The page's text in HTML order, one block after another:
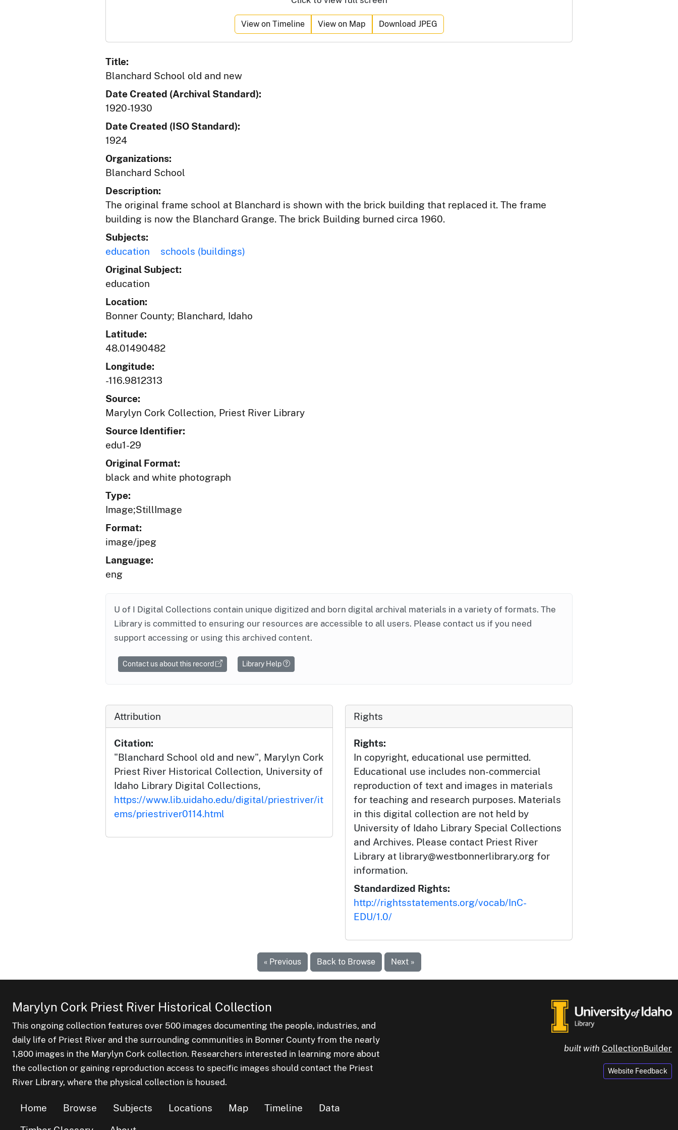
View on Timeline View on Map Download JPEG
Title:
Blanchard School old and new
Date Created (Archival Standard):
1920-1930
Date Created (ISO Standard):
1924
Organizations:
Blanchard School
Description:
The original frame school at Blanchard is shown with the brick building that replaced it. The frame
building is now the Blanchard Grange. The brick Building burned circa 1960.
Subjects:
education
schools (buildings)
Original Subject:
education
Location:
Bonner County; Blanchard, Idaho
Latitude:
48.01490482
Longitude:
-116.9812313
Source:
Marylyn Cork Collection, Priest River Library
Source Identifier:
edu1-29
Original Format:
black and white photograph
Type:
Image;StillImage
Format:
image/jpeg
Language:
eng
U of I Digital Collections contain unique digitized and born digital archival materials in a variety of formats. The
Library is committed to ensuring our resources are accessible to all users. Please contact us if you need
support accessing or using this archived content.
Contact us about this record Library Help
Attribution
Citation:
"Blanchard School old and new", Marylyn Cork
Priest River Historical Collection, University of
Idaho Library Digital Collections,
https://www.lib.uidaho.edu/digital/priestriver/it
ems/priestriver0114.html
Rights
Rights:
In copyright, educational use permitted.
Educational use includes non-commercial
reproduction of text and images in materials
for teaching and research purposes. Materials
in this digital collection are not held by
University of Idaho Library Special Collections
and Archives. Please contact Priest River
Library at library@westbonnerlibrary.org for
information.
Standardized Rights:
http://rightsstatements.org/vocab/InC-
EDU/1.0/
« Previous Back to Browse Next »
Marylyn Cork Priest River Historical Collection
This ongoing collection features over 500 images documenting the people, industries, and
daily life of Priest River and the surrounding communities in Bonner County from the nearly
1,800 images in the Marylyn Cork collection. Researchers interested in learning more about
the collection or gaining reproduction access to specific images should contact the Priest
River Library, where the physical collection is housed.
Home Browse Subjects Locations Map Timeline
Data
built with CollectionBuilder
Website Feedback